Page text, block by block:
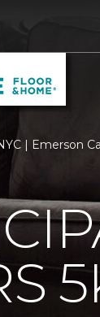
| Emerson